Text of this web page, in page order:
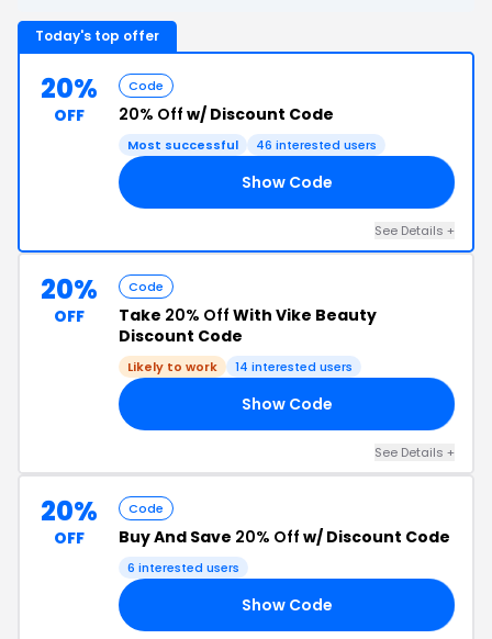
Today's top offer
20%
OFF
Code
20% Off w/ Discount Code
Most successful 46 interested users
Show Code
See Details +
20%
OFF
Code
Take 20% Off With Vike Beauty
Discount Code
Likely to work 14 interested users
Show Code
See Details +
20%
OFF
Code
Buy And Save 20% Off w/ Discount Code
6 interested users
Show Code